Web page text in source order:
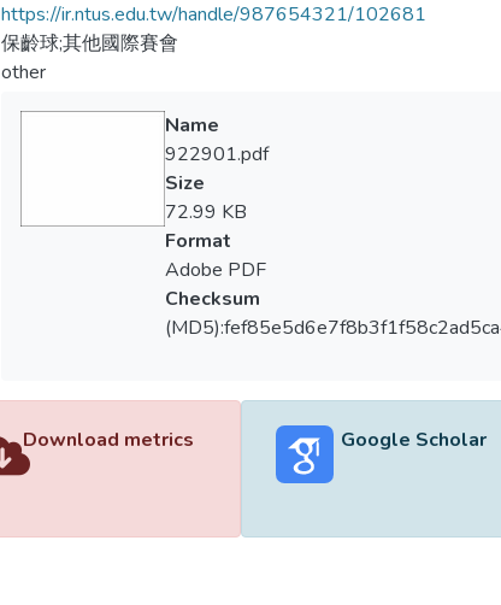
https://ir.ntus.edu.tw/handle/987654321/102681
保齡球;其他國際賽會
other
Name
922901.pdf
Size
72.99 KB
Format
Adobe PDF
Checksum
Download metrics Google Scholar